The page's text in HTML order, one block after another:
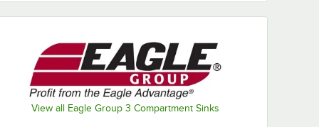
View all Eagle Group 3 Compartment Sinks
Handle Waste Valve 3 1/2" Sink Opening